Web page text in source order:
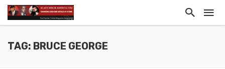
TAG: BRUCE GEORGE